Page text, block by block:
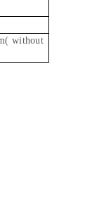
without